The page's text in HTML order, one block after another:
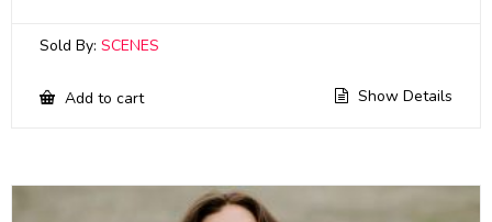
Sold By: SCENES
Add to cart Show Details